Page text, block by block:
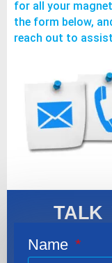
for all your
the form below,
reach out to
TALK
Name